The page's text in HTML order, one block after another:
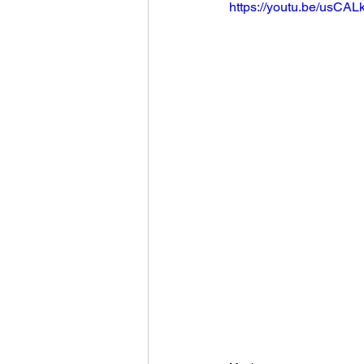
https://youtu.be/